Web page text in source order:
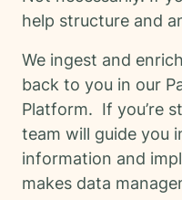
help structure and
We ingest and
back to you in our
Platform. If you’re
team will guide you
information and
makes data